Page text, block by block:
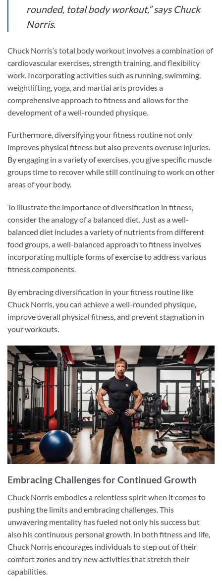
rounded, total body workout,” says Chuck
Norris.
Chuck Norris’s total body workout involves a combination of
cardiovascular exercises, strength training, and flexibility
work. Incorporating activities such as running, swimming,
weightlifting, yoga, and martial arts provides a
comprehensive approach to fitness and allows for the
development of a well-rounded physique.
Furthermore, diversifying your fitness routine not only
improves physical fitness but also prevents overuse injuries.
By engaging in a variety of exercises, you give specific muscle
groups time to recover while still continuing to work on other
areas of your body.
To illustrate the importance of diversification in fitness,
consider the analogy of a balanced diet. Just as a well-
balanced diet includes a variety of nutrients from different
food groups, a well-balanced approach to fitness involves
incorporating multiple forms of exercise to address various
fitness components.
By embracing diversification in your fitness routine like
Chuck Norris, you can achieve a well-rounded physique,
improve overall physical fitness, and prevent stagnation in
your workouts.
Embracing Challenges for Continued Growth
Chuck Norris embodies a relentless spirit when it comes to
pushing the limits and embracing challenges. This
unwavering mentality has fueled not only his success but
also his continuous personal growth. In both fitness and life,
Chuck Norris encourages individuals to step out of their
comfort zones and try new activities that stretch their
capabilities.